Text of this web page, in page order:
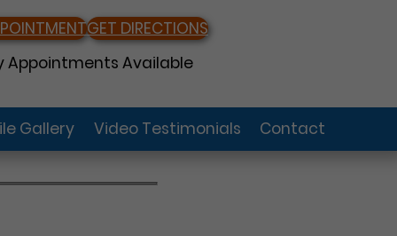
GET DIRECTIONS
Appointments Available
Gallery Video Testimonials Contact